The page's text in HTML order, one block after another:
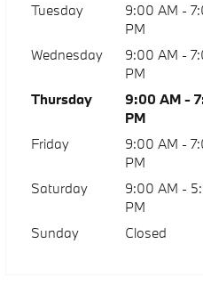
Tuesday
9:00 AM -
PM
Wednesday
9:00 AM -
PM
Thursday
9:00 AM -
PM
Friday
9:00 AM -
PM
Saturday
9:00 AM -
PM
Sunday
Closed